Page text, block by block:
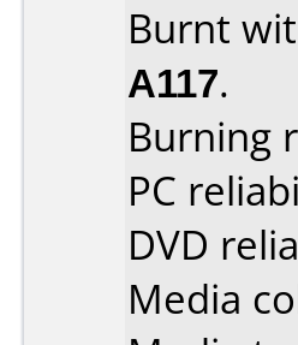
Burnt
A117.
Burning
PC
DVD
Media